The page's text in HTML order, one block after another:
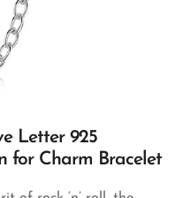
Letter 925
for Charm Bracelet